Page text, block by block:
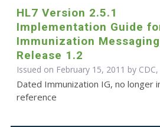
HL7 Version 2.5.1
Implementation Guide
Immunization
Release 1.2
Issued on February 15, 2011 by CDC,
Dated Immunization IG, no longer
reference